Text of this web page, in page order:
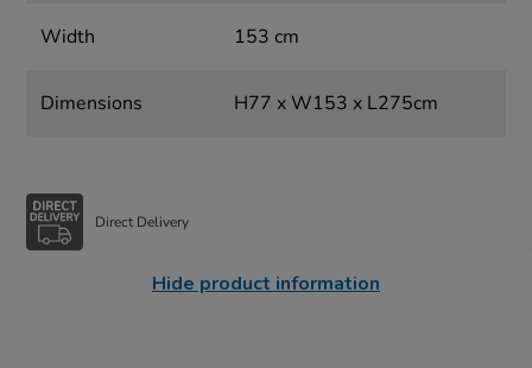
Width 153 cm
Dimensions H77 x W153 x L275cm
Direct Delivery
Hide product information